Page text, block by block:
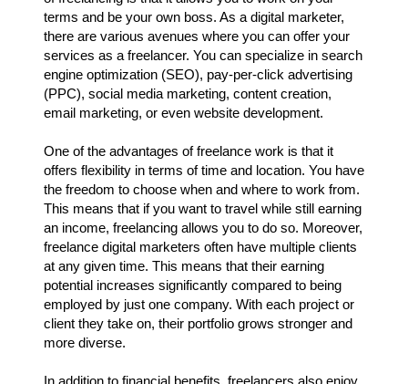
terms and be your own boss. As a digital marketer,
there are various avenues where you can offer your
services as a freelancer. You can specialize in search
engine optimization (SEO), pay-per-click advertising
(PPC), social media marketing, content creation,
email marketing, or even website development.
One of the advantages of freelance work is that it
offers flexibility in terms of time and location. You have
the freedom to choose when and where to work from.
This means that if you want to travel while still earning
an income, freelancing allows you to do so. Moreover,
freelance digital marketers often have multiple clients
at any given time. This means that their earning
potential increases significantly compared to being
employed by just one company. With each project or
client they take on, their portfolio grows stronger and
more diverse.